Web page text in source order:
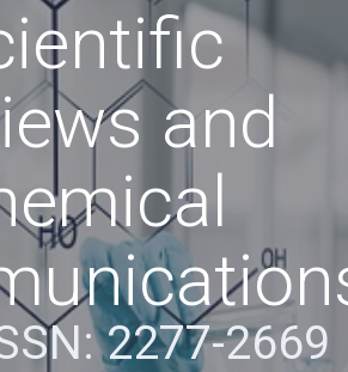
and
2277-2669